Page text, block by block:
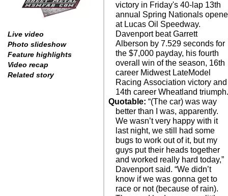
Live video
Photo slideshow
Feature highlights
Video recap
Related story
victory in Friday's 40-lap 13th
annual Spring Nationals
at Lucas Oil Speedway.
Davenport beat Garrett
Alberson by 7.529 seconds for
the $7,000 payday, his fourth
overall win of the season, 16th
career Midwest LateModel
Racing Association victory and
14th career Wheatland
Quotable: “(The car) was way
better than I was, apparently.
We wasn’t very happy with it
last night, we still had some
bugs to work out of it, but my
guys put their heads together
and worked really hard today,”
Davenport said. “We didn’t
know if we was gonna get to
race or not (because of rain).